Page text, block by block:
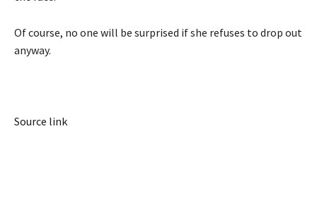
Of course, no one will be surprised if she refuses to drop out
anyway.
Source link